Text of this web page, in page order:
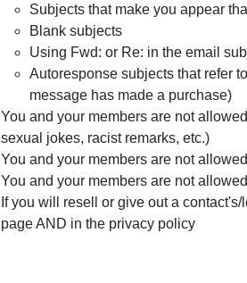
Subjects that make you appear
Blank subjects
Using Fwd: or Re: in the email
Autoresponse subjects that refer
message has made a purchase)
You and your members are not
sexual jokes, racist remarks, etc.)
You and your members are not
You and your members are not
If you will resell or give out a
page AND in the privacy policy